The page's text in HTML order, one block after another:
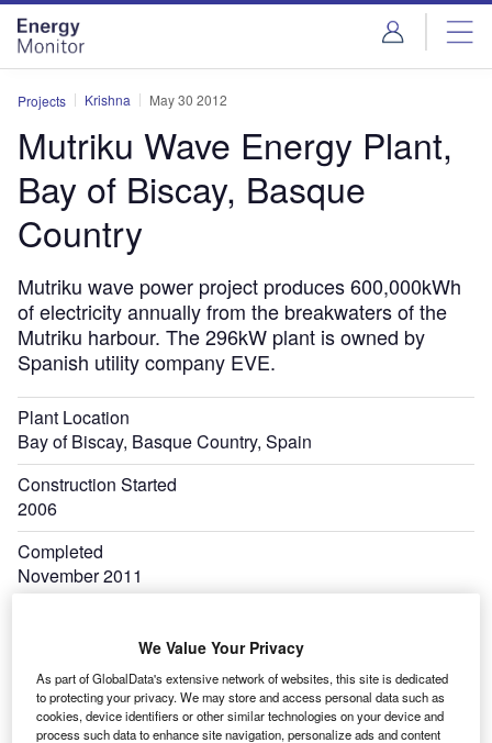
Skip
menu
Skip
page
content
Projects Krishna May 30 2012
Mutriku Wave Energy Plant,
Bay of Biscay, Basque
Country
Mutriku wave power project produces 600,000kWh
of electricity annually from the breakwaters of the
Mutriku harbour. The 296kW plant is owned by
Spanish utility company EVE.
Plant Location
Bay of Biscay, Basque Country, Spain
Construction Started
2006
Completed
November 2011
Expand
We Value Your Privacy
As part of GlobalData's extensive network of websites, this site is dedicated
to protecting your privacy. We may store and access personal data such as
cookies, device identifiers or other similar technologies on your device and
process such data to enhance site navigation, personalize ads and content